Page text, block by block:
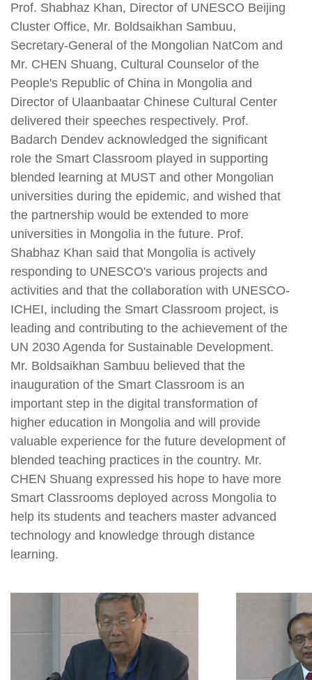
Prof. Shabhaz Khan, Director of UNESCO Beijing
Cluster Office, Mr. Boldsaikhan Sambuu,
Secretary-General of the Mongolian NatCom and
Mr. CHEN Shuang, Cultural Counselor of the
People's Republic of China in Mongolia and
Director of Ulaanbaatar Chinese Cultural Center
delivered their speeches respectively. Prof.
Badarch Dendev acknowledged the significant
role the Smart Classroom played in supporting
blended learning at MUST and other Mongolian
universities during the epidemic, and wished that
the partnership would be extended to more
universities in Mongolia in the future. Prof.
Shabhaz Khan said that Mongolia is actively
responding to UNESCO's various projects and
activities and that the collaboration with UNESCO-
ICHEI, including the Smart Classroom project, is
leading and contributing to the achievement of the
UN 2030 Agenda for Sustainable Development.
Mr. Boldsaikhan Sambuu believed that the
inauguration of the Smart Classroom is an
important step in the digital transformation of
higher education in Mongolia and will provide
valuable experience for the future development of
blended teaching practices in the country. Mr.
CHEN Shuang expressed his hope to have more
Smart Classrooms deployed across Mongolia to
help its students and teachers master advanced
technology and knowledge through distance
learning.